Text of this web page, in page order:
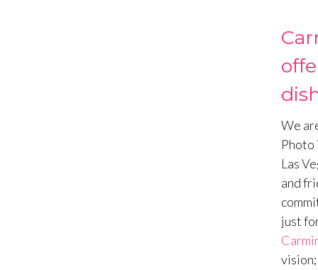
We
Photo
Las
and
just